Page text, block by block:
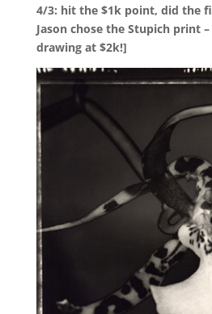
4/3: hit the $1k point, did the
Jason chose the Stupich print
drawing at $2k!]